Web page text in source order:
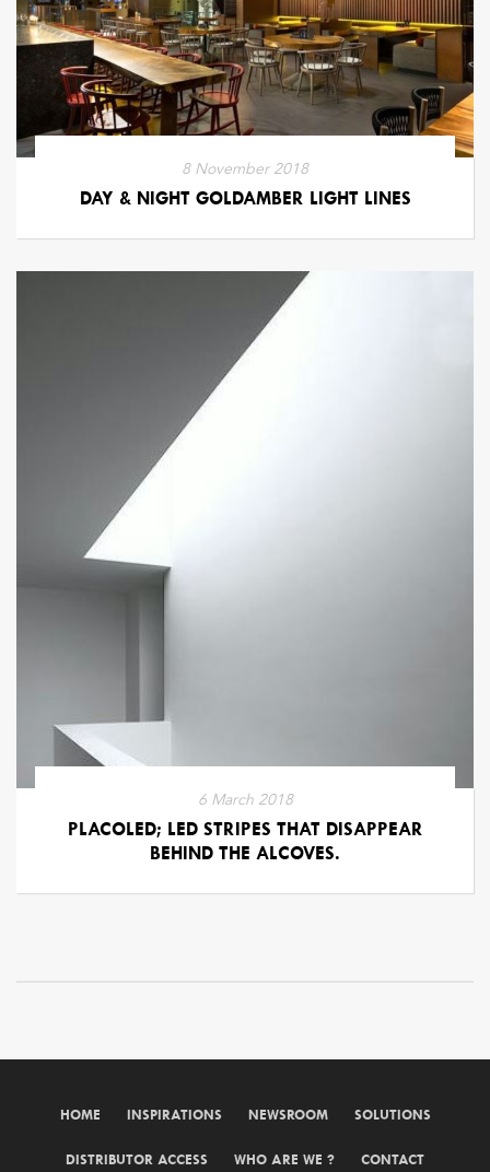
DAY & NIGHT GOLDAMBER LIGHT LINES
8 November 2018
PLACOLED; LED STRIPES THAT DISAPPEAR
BEHIND THE ALCOVES.
6 March 2018
HOME INSPIRATIONS NEWSROOM SOLUTIONS
DISTRIBUTOR ACCESS WHO ARE WE ? CONTACT